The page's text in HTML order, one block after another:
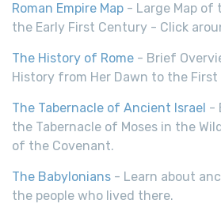
Roman Empire Map - Large Map of
the Early First Century - Click
The History of Rome - Brief
History from Her Dawn to the First
The Tabernacle of Ancient Israel -
the Tabernacle of Moses in the
of the Covenant.
The Babylonians - Learn about
the people who lived there.